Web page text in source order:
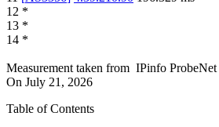
12 *
13 *
14 *
Measurement taken from IPinfo ProbeNet
On July 21, 2026
Table of Contents